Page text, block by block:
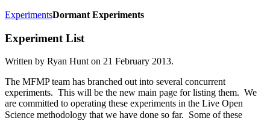
ExperimentsDormant Experiments
Experiment List
Written by Ryan Hunt on 21 February 2013.
The MFMP team has branched out into several concurrent
experiments. This will be the new main page for listing them. We
are committed to operating these experiments in the Live Open
Science methodology that we have done so far. Some of these